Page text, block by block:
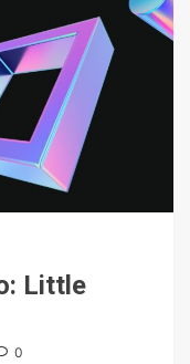
Little
0